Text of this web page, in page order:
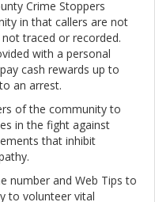
Crime Stoppers
in that callers are not
traced or recorded.
with a personal
cash rewards up to
an arrest.
of the community to
in the fight against
that inhibit
number and Web Tips to
to volunteer vital